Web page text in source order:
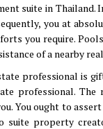
suite in
you at
you require.
of a nearby
professional is
professional.
You ought to
suite property